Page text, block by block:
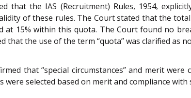
that the IAS (Recruitment) Rules, 1954,
of these rules. The Court stated that the
at 15% within this quota. The Court found no
that the use of the term “quota” was clarified as
that “special circumstances” and merit
were selected based on merit and compliance